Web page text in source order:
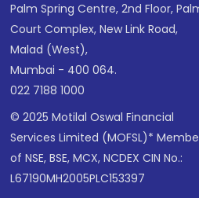
Palm Spring Centre, 2nd Floor,
Court Complex, New Link Road,
Malad (West),
Mumbai - 400 064.
022 7188 1000
© 2025 Motilal Oswal Financial
Services Limited (MOFSL)*
of NSE, BSE, MCX, NCDEX CIN No.:
L67190MH2005PLC153397